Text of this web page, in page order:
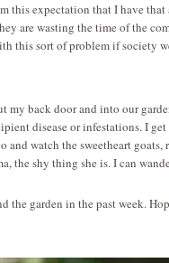
this expectation that I have that
are wasting the time of the
this sort of problem if society
my back door and into our
disease or infestations. I
watch the sweetheart
the shy thing she is. I can
the garden in the past week.